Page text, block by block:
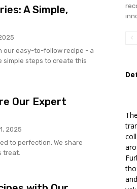
A Simple,
our easy-to-follow recipe - a
simple steps to create this
Our Expert
2025
to perfection. We share
treat.